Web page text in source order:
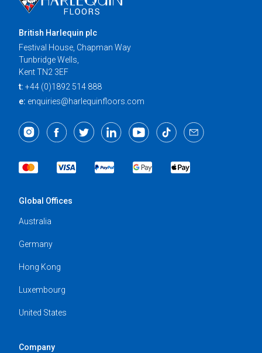
British Harlequin plc
Festival House, Chapman Way
Tunbridge Wells,
Kent TN2 3EF
t: +44 (0)1892 514 888
e: enquiries@harlequinfloors.com
Global Offices
Australia
Germany
Hong Kong
Luxembourg
United States
Company